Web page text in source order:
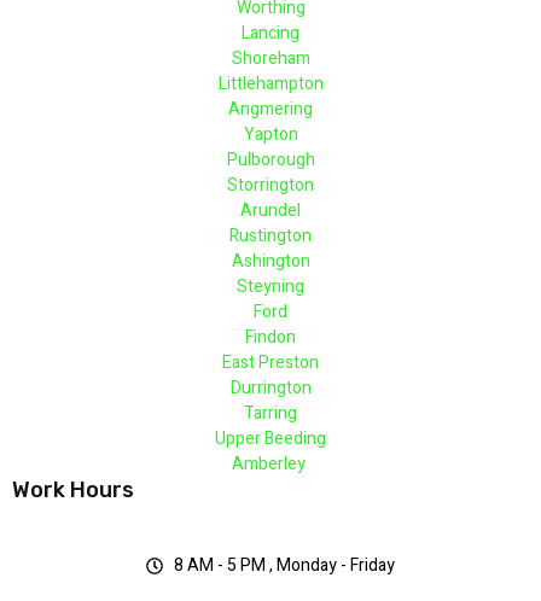
Worthing
Lancing
Shoreham
Littlehampton
Angmering
Yapton
Pulborough
Storrington
Arundel
Rustington
Ashington
Steyning
Ford
Findon
East Preston
Durrington
Tarring
Upper Beeding
Amberley
Work Hours
8 AM - 5 PM , Monday - Friday